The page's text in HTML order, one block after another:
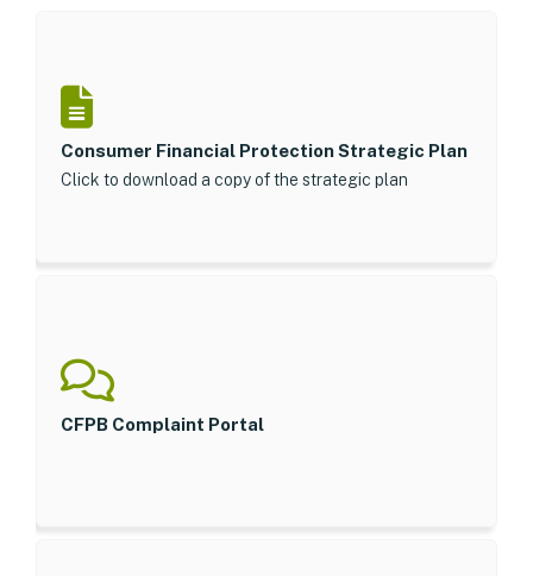
Consumer Financial Protection Strategic Plan
Click to download a copy of the strategic plan
CFPB Complaint Portal